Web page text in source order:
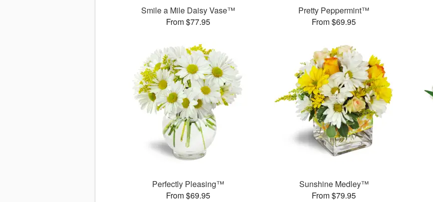
Smile a Mile Daisy Vase™
From $77.95
Pretty Peppermint™
From $69.95
Perfectly Pleasing™
From $69.95
Sunshine Medley™
From $79.95